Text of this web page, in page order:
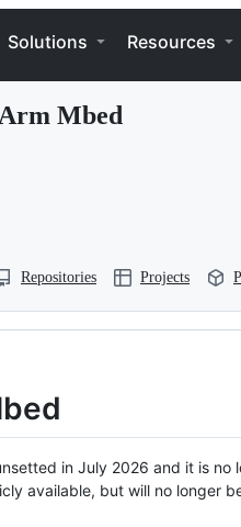
Solutions Resources
Arm Mbed
Repositories Projects
in July 2026 and it is no
available, but will no longer